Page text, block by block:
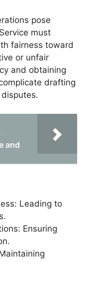
pose
must
fairness toward
or unfair
and obtaining
drafting
and
Leading to
Ensuring